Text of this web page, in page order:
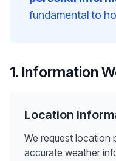
fundamental to
1. Information
Location
We request location
accurate weather